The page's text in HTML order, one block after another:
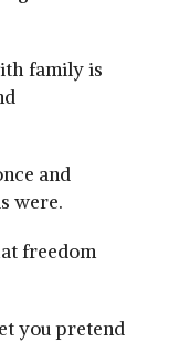
family is
and
were.
freedom
you pretend